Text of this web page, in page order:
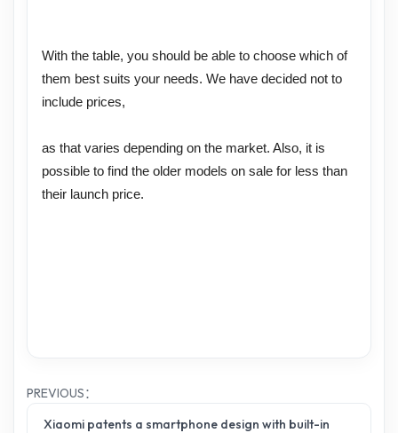
With the table, you should be able to choose which of
them best suits your needs. We have decided not to
include prices,
as that varies depending on the market. Also, it is
possible to find the older models on sale for less than
their launch price.
PREVIOUS：
Xiaomi patents a smartphone design with built-in